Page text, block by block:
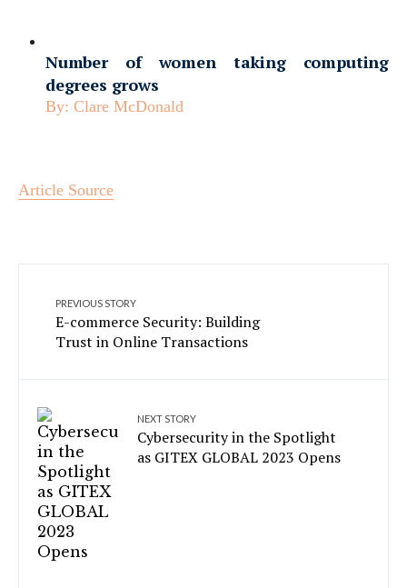
Number of women taking computing
degrees grows
By: Clare McDonald
Article Source
PREVIOUS STORY
E-commerce Security: Building
Trust in Online Transactions
NEXT STORY
Cybersecurity in the Spotlight
as GITEX GLOBAL 2023 Opens